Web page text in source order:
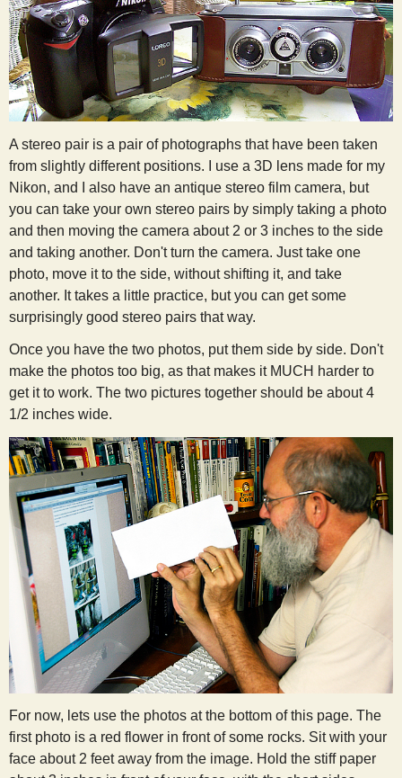
A stereo pair is a pair of photographs that have been taken
from slightly different positions. I use a 3D lens made for my
Nikon, and I also have an antique stereo film camera, but
you can take your own stereo pairs by simply taking a photo
and then moving the camera about 2 or 3 inches to the side
and taking another. Don't turn the camera. Just take one
photo, move it to the side, without shifting it, and take
another. It takes a little practice, but you can get some
surprisingly good stereo pairs that way.
Once you have the two photos, put them side by side. Don't
make the photos too big, as that makes it MUCH harder to
get it to work. The two pictures together should be about 4
1/2 inches wide.
For now, lets use the photos at the bottom of this page. The
first photo is a red flower in front of some rocks. Sit with your
face about 2 feet away from the image. Hold the stiff paper